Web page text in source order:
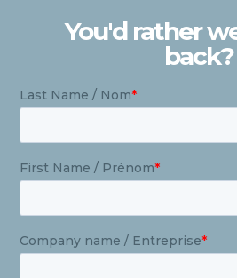
You'd rather
back?